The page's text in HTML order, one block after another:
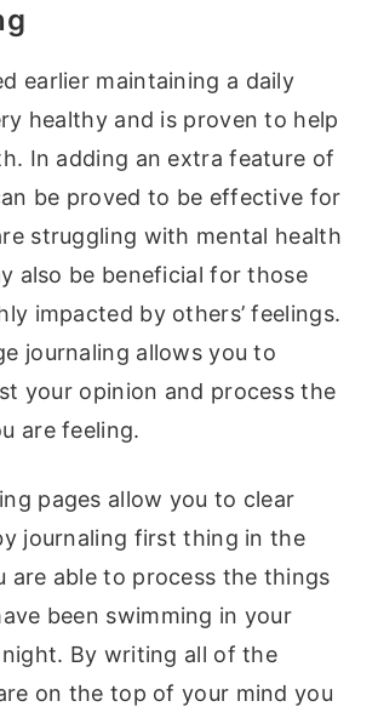
earlier maintaining a daily
healthy and is proven to help
In adding an extra feature of
be proved to be effective for
struggling with mental health
also be beneficial for those
impacted by others’ feelings.
journaling allows you to
your opinion and process the
are feeling.
pages allow you to clear
journaling first thing in the
are able to process the things
been swimming in your
By writing all of the
on the top of your mind you